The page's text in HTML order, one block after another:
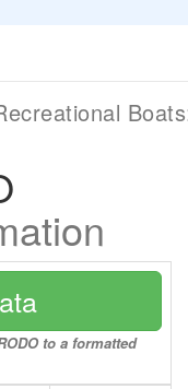
to a formatted